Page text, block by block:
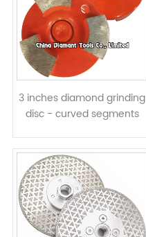
3 inches diamond grinding
disc - curved segments